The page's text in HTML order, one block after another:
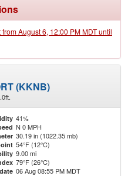
August 6, 12:00 PM MDT until
(KKNB)
41%
N 0 MPH
30.19 in (1022.35 mb)
54°F (12°C)
9.00 mi
79°F (26°C)
06 Aug 08:55 PM MDT